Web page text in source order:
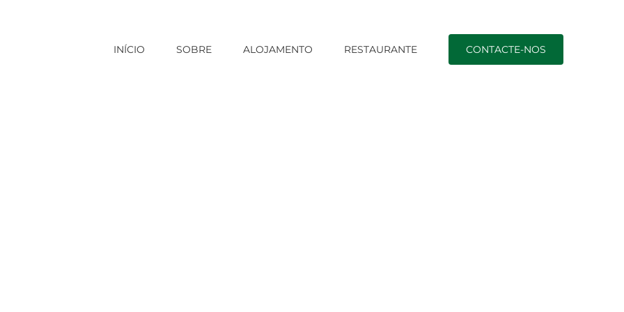
INÍCIO SOBRE ALOJAMENTO RESTAURANTE CONTACTE-NOS